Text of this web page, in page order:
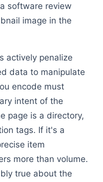
software review
image in the
actively penalize
data to manipulate
encode must
intent of the
page is a directory,
tags. If it's a
item
more than volume.
true about the